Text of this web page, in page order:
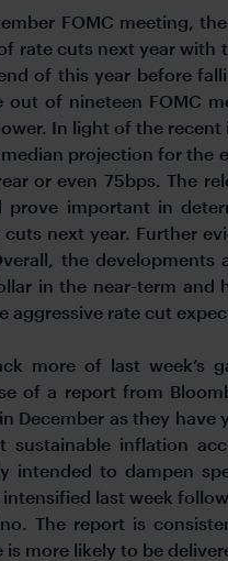
FOMC meeting,
rate cuts next year with
of this year before
of nineteen FOMC
In light of the
projection for the
or even 75bps. The
prove important in
next year. Further
the developments
in the near-term and
aggressive rate cut
more of last week’s
of a report from
December as they
sustainable inflation
intended to dampen
last week
The report is
is more likely to be